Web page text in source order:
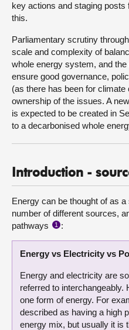
key actions and staging
this.
Parliamentary scrutiny
scale and complexity of
whole energy system, and
ensure good governance,
(as there has been for climate
ownership of the issues. A
is expected to be created in
to a decarbonised whole
Introduction -
Energy can be thought of as
number of different sources,
pathways
1 :
Energy vs Electricity vs
Energy and electricity are
referred to
one form of energy. For
described as having a high
energy mix, but usually it is